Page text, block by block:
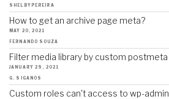
SHELBYPEREIRA
How to get an archive page meta?
MAY 20, 2021
FERNANDO SOUZA
Filter media library by custom postmeta
JANUARY 29, 2021
G. SIGANOS
Custom roles can't access to wp-admin